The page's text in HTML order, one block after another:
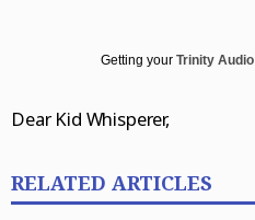
Daily Southtown
Naperville Sun
Post-Tribune
Top Workplaces
Transportation
Louisa Kung Liu Chu
Entertainment
Arts
Books
En Español
Latest Headlines
Crime and Public Safety
Opinion
Politics
Getting your Trinity Audio
Dear Kid Whisperer,
RELATED ARTICLES